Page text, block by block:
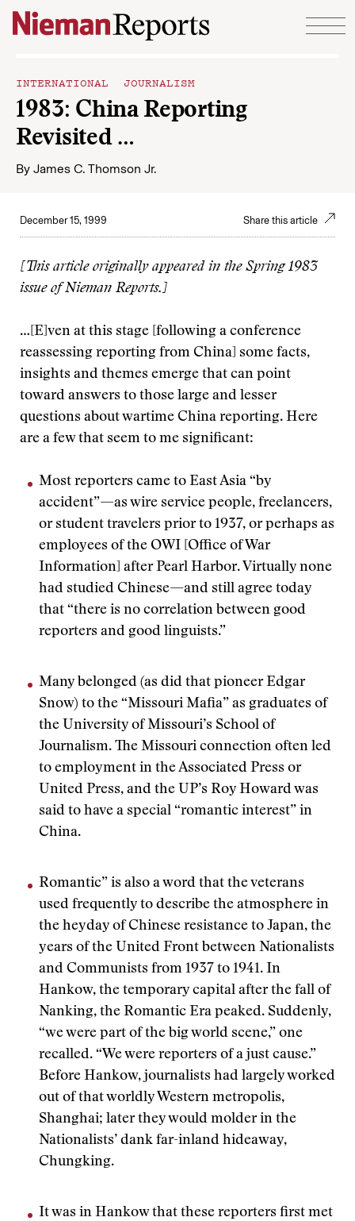
Skip to content
INTERNATIONAL JOURNALISM
1983: China Reporting
Revisited …
By James C. Thomson Jr.
December 15, 1999 Share this article
[This article originally appeared in the Spring 1983
issue of Nieman Reports.]
…[E]ven at this stage [following a conference
reassessing reporting from China] some facts,
insights and themes emerge that can point
toward answers to those large and lesser
questions about wartime China reporting. Here
are a few that seem to me significant:
Most reporters came to East Asia “by
accident”—as wire service people, freelancers,
or student travelers prior to 1937, or perhaps as
employees of the OWI [Office of War
Information] after Pearl Harbor. Virtually none
had studied Chinese—and still agree today
that “there is no correlation between good
reporters and good linguists.”
Many belonged (as did that pioneer Edgar
Snow) to the “Missouri Mafia” as graduates of
the University of Missouri’s School of
Journalism. The Missouri connection often led
to employment in the Associated Press or
United Press, and the UP’s Roy Howard was
said to have a special “romantic interest” in
China.
Romantic” is also a word that the veterans
used frequently to describe the atmosphere in
the heyday of Chinese resistance to Japan, the
years of the United Front between Nationalists
and Communists from 1937 to 1941. In
Hankow, the temporary capital after the fall of
Nanking, the Romantic Era peaked. Suddenly,
“we were part of the big world scene,” one
recalled. “We were reporters of a just cause.”
Before Hankow, journalists had largely worked
out of that worldly Western metropolis,
Shanghai; later they would molder in the
Nationalists’ dank far-inland hideaway,
Chungking.
It was in Hankow that these reporters first met